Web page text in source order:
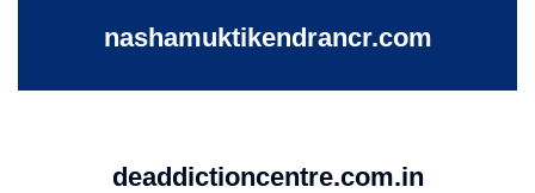
nashamuktikendrancr.com
deaddictioncentre.com.in